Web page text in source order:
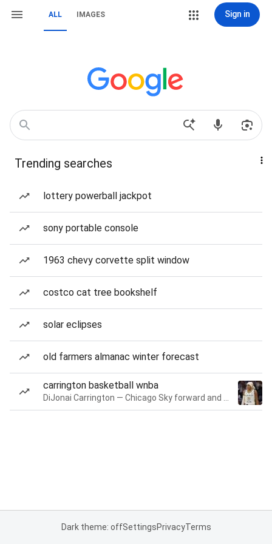
ALL IMAGES Sign in
Trending searches
lottery powerball jackpot
sony portable console
1963 chevy corvette split window
costco cat tree bookshelf
solar eclipses
old farmers almanac winter forecast
carrington basketball wnba
Dark theme: offSettingsPrivacyTerms